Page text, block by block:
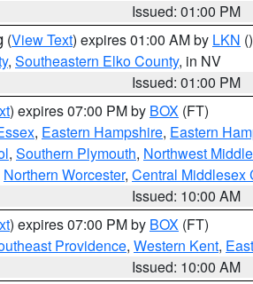
Issued: 01:00 PM
(View Text) expires 01:00 AM by LKN ()
, Southeastern Elko County, in NV
Issued: 01:00 PM
) expires 07:00 PM by BOX (FT)
, Eastern Hampshire, Eastern
, Southern Plymouth, Northwest
Northern Worcester, Central Middlesex
Issued: 10:00 AM
) expires 07:00 PM by BOX (FT)
Providence, Western Kent,
Issued: 10:00 AM